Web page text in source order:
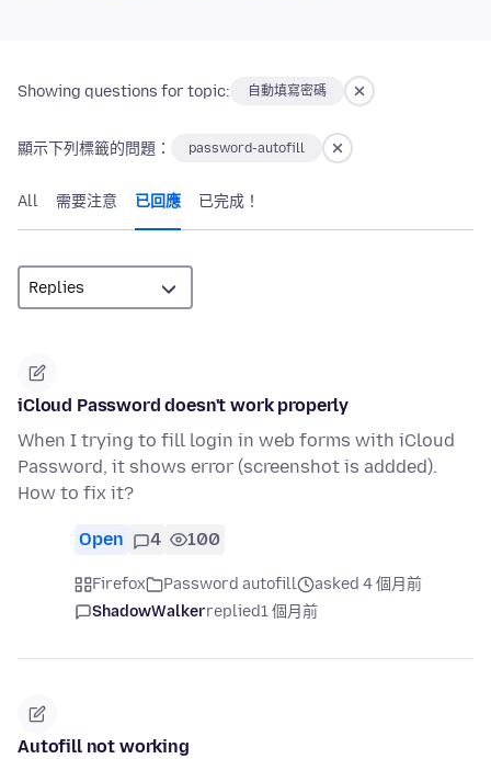
Showing questions for topic: 自動填寫密碼
顯示下列標籤的問題： password-autofill
All 需要注意 已回應 已完成！
iCloud Password doesn't work properly
When I trying to fill login in web forms with iCloud
Password, it shows error (screenshot is addded).
How to fix it?
Open 4 100
Firefox Password autofill
asked 4 個月前
ShadowWalkerreplied1 個月前
Autofill not working